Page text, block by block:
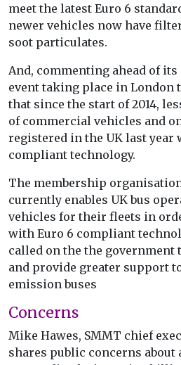
meet the latest Euro 6
newer vehicles now have
soot particulates.
And, commenting ahead of
event taking place in London
that since the start of 2014,
of commercial vehicles and
registered in the UK last year
compliant technology.
The membership
currently enables UK bus
vehicles for their fleets in
with Euro 6 compliant
called on the the
and provide greater support
emission buses
Concerns
Mike Hawes, SMMT chief
shares public concerns about